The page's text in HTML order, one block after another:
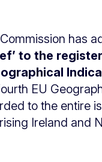
has
to the
EU
to the entire
Ireland and